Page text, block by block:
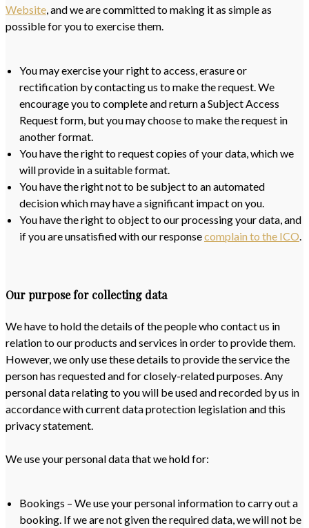
Website , and we are committed to making it as simple as
possible for you to exercise them.
You may exercise your right to access, erasure or
rectification by contacting us to make the request. We
encourage you to complete and return a Subject Access
Request form, but you may choose to make the request in
another format.
You have the right to request copies of your data, which we
will provide in a suitable format.
You have the right not to be subject to an automated
decision which may have a significant impact on you.
You have the right to object to our processing your data, and
if you are unsatisfied with our responsecomplain to the ICO
Our purpose for collecting data
We have to hold the details of the people who contact us in
relation to our products and services in order to provide them.
However, we only use these details to provide the service the
person has requested and for closely-related purposes. Any
personal data relating to you will be used and recorded by us in
accordance with current data protection legislation and this
privacy statement.
We use your personal data that we hold for:
Bookings – We use your personal information to carry out a
booking. If we are not given the required data, we will not be